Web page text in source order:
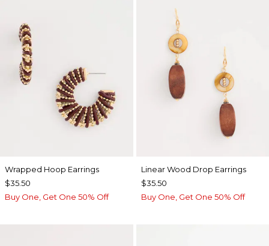
Wrapped Hoop Earrings
$35.50
Buy One, Get One 50% Off
Linear Wood Drop Earrings
$35.50
Buy One, Get One 50% Off